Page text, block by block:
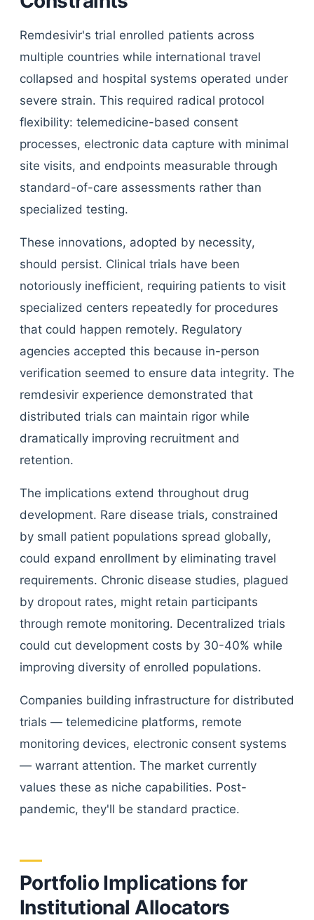
Remdesivir's trial enrolled patients across
multiple countries while international travel
collapsed and hospital systems operated under
severe strain. This required radical protocol
flexibility: telemedicine-based consent
processes, electronic data capture with minimal
site visits, and endpoints measurable through
standard-of-care assessments rather than
specialized testing.
These innovations, adopted by necessity,
should persist. Clinical trials have been
notoriously inefficient, requiring patients to visit
specialized centers repeatedly for procedures
that could happen remotely. Regulatory
agencies accepted this because in-person
verification seemed to ensure data integrity. The
remdesivir experience demonstrated that
distributed trials can maintain rigor while
dramatically improving recruitment and
retention.
The implications extend throughout drug
development. Rare disease trials, constrained
by small patient populations spread globally,
could expand enrollment by eliminating travel
requirements. Chronic disease studies, plagued
by dropout rates, might retain participants
through remote monitoring. Decentralized trials
could cut development costs by 30-40% while
improving diversity of enrolled populations.
Companies building infrastructure for distributed
trials — telemedicine platforms, remote
monitoring devices, electronic consent systems
— warrant attention. The market currently
values these as niche capabilities. Post-
pandemic, they'll be standard practice.
Portfolio Implications for
Institutional Allocators